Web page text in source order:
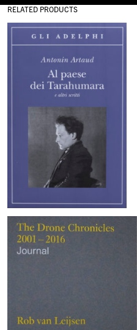
RELATED PRODUCTS